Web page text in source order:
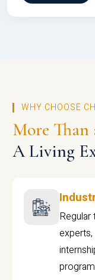
WHY CHOOSE
More Than
A Living
Regular